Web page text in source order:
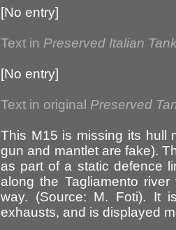
[No entry]
Text in Preserved Italian
[No entry]
Text in original Preserved
This M15 is missing its hull
gun and mantlet are fake).
as part of a static defence
along the Tagliamento
way. (Source: M. Foti). It
exhausts, and is displayed